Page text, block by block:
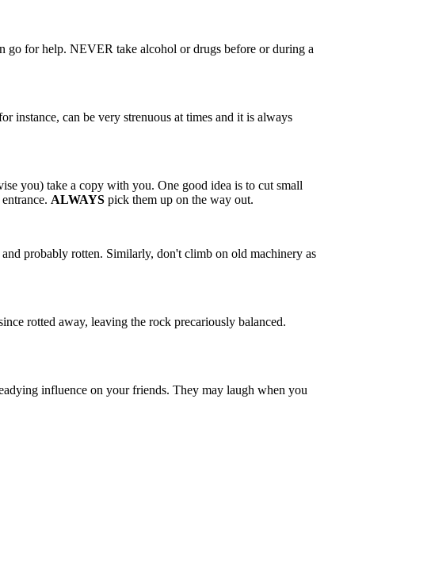
go for help. NEVER take alcohol or drugs before or during a
instance, can be very strenuous at times and it is always
you) take a copy with you. One good idea is to cut small
ALWAYS pick them up on the way out.
probably rotten. Similarly, don't climb on old machinery as
rotted away, leaving the rock precariously balanced.
influence on your friends. They may laugh when you